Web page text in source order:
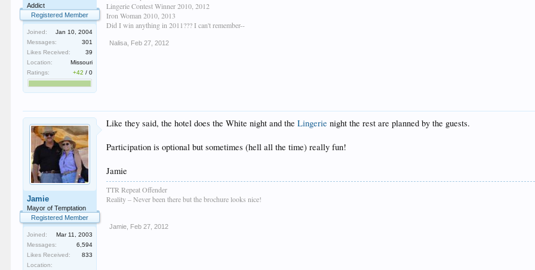
Addict
Registered Member
Joined:
Jan 10, 2004
Messages:
301
Likes Received:
39
Location:
Missouri
Ratings:
+42 /0
Lingerie Contest Winner 2010, 2012
Iron Woman 2010, 2013
Did I win anything in 2011??? I can't remember--
Nalisa Feb 27, 2012
Jamie
Mayor of Temptation
Registered Member
Joined:
Mar 11, 2003
Messages:
6,594
Likes Received:
833
Location:
Like they said, the hotel does the White night and theLingerie night the rest are planned by the guests.
Participation is optional but sometimes (hell all the time) really fun!
Jamie
TTR Repeat Offender
Reality – Never been there but the brochure looks nice!
Jamie Feb 27, 2012